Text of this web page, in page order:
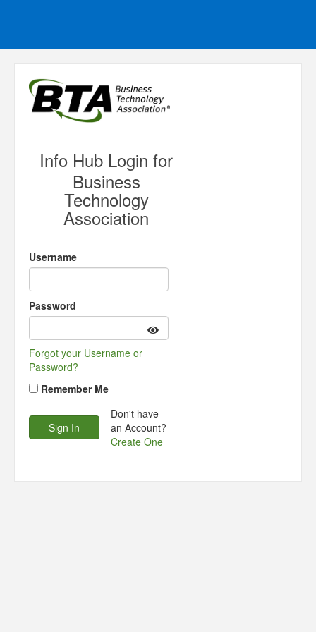
Info Hub Login for
Business
Technology
Association
Username
Password
Forgot your Username or
Password?
Remember Me
Don't have
an Account?
Create One